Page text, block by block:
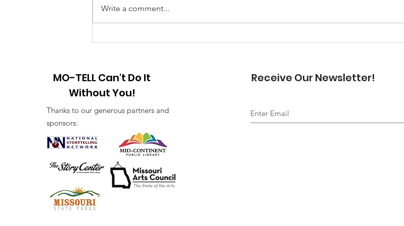
Year! 2025 I am looking forward
stories. First...
me a beautiful time...
Write a comment...
MO-TELL Can't Do It
Without You!
Thanks to our generous partners and
sponsors:
Receive Our Newsletter!